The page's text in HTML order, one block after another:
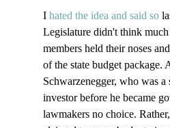
I hated the idea and said so
Legislature didn't think
members held their noses
of the state budget package.
Schwarzenegger, who was a
investor before he became
lawmakers no choice.